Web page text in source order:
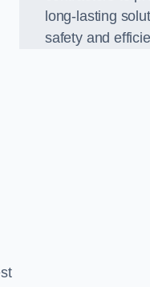
long-lasting
safety and